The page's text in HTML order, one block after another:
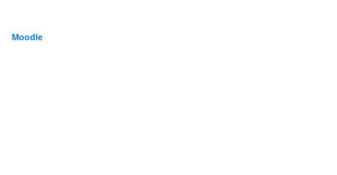
Moodle